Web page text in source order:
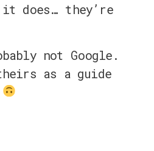
does… they’re
not Google.
as a guide